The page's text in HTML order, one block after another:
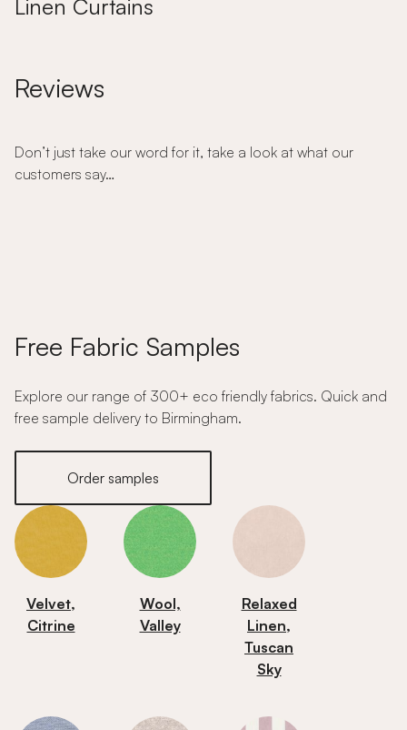
Linen Curtains
Reviews
Don’t just take our word for it, take a look at what our
customers say…
Free Fabric Samples
Explore our range of 300+ eco friendly fabrics. Quick and
free sample delivery to Birmingham.
Order samples
Velvet,
Citrine
Wool,
Valley
Relaxed
Linen,
Tuscan
Sky